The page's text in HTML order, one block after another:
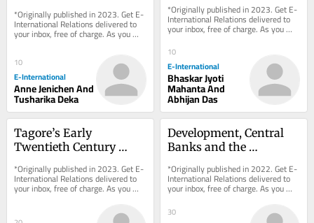
Case Study of Pakistan
*Originally published in 2023. Get E-
International Relations delivered to
your inbox, free of charge. As you
sign up, consider becoming a paid...
10
E-International
Anne Jenichen And
Tusharika Deka
*Originally published in 2023. Get E-
International Relations delivered to
your inbox, free of charge. As you
sign up, consider becoming a paid...
10
E-International
Bhaskar Jyoti
Mahanta And
Abhijan Das
Tagore’s Early
Twentieth Century
*Originally published in 2023. Get E-
International Relations delivered to
your inbox, free of charge. As you
sign up, consider becoming a paid...
Development, Central
Banks and the
System
*Originally published in 2022. Get E-
International Relations delivered to
your inbox, free of charge. As you
sign up, consider becoming a paid...
30